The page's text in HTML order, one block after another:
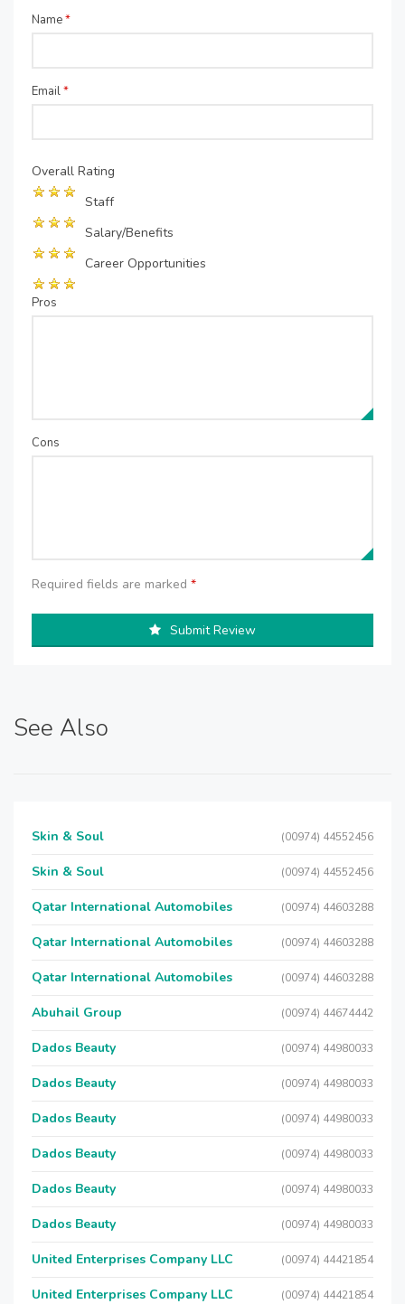
Name*
Email*
Overall Rating
Staff
Salary/Benefits
Career Opportunities
Pros
Cons
Required fields are marked *
Submit Review
See Also
Skin & Soul (00974) 44552456
Skin & Soul (00974) 44552456
Qatar International Automobiles (00974) 44603288
Qatar International Automobiles (00974) 44603288
Qatar International Automobiles (00974) 44603288
Abuhail Group (00974) 44674442
Dados Beauty (00974) 44980033
Dados Beauty (00974) 44980033
Dados Beauty (00974) 44980033
Dados Beauty (00974) 44980033
Dados Beauty (00974) 44980033
Dados Beauty (00974) 44980033
United Enterprises Company LLC (00974) 44421854
United Enterprises Company LLC (00974) 44421854